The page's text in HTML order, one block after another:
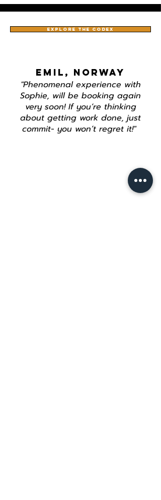
EXPLORE THE CODEX
EMIL, NORWAY
"Phenomenal experience with
Sophie, will be booking again
very soon! If you’re thinking
about getting work done, just
commit- you won’t regret it!"